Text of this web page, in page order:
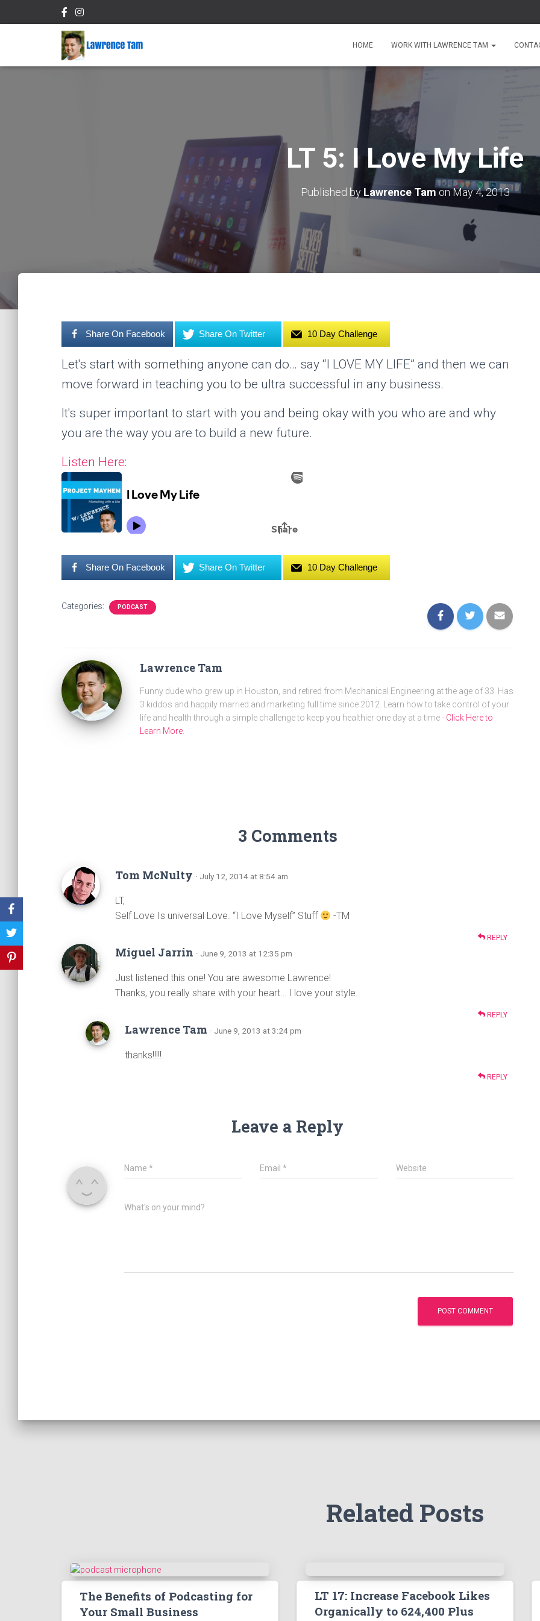
HOME WORK WITH LAWRENCE TAM
LT 5: I Love My Life
Published by Lawrence TamonMay 4, 2013
Share On Facebook Share On Twitter 10 Day Challenge
Let's start with something anyone can do… say “I LOVE MY LIFE” and then we can
move forward in teaching you to be ultra successful in any business.
It's super important to start with you and being okay with you who are and why
you are the way you are to build a new future.
Listen Here:
Share On Facebook Share On Twitter 10 Day Challenge
Categories: PODCAST
Lawrence Tam
Funny dude who grew up in Houston, and retired from Mechanical Engineering at the age of 33. Has
3 kiddos and happily married and marketing full time since 2012. Learn how to take control of your
life and health through a simple challenge to keep you healthier one day at a time - Click Here to
Learn More.
3 Comments
Tom McNulty · July 12, 2014 at 8:54 am
LT,
Self Love Is universal Love. “I Love Myself” Stuff
-TM
REPLY
Miguel Jarrin · June 9, 2013 at 12:35 pm
Just listened this one! You are awesome Lawrence!
Thanks, you really share with your heart… I love your style.
REPLY
Lawrence Tam · June 9, 2013 at 3:24 pm
thanks!!!!!
REPLY
Leave a Reply
Name * Email* Website
What's on your mind?
Related Posts
The Benefits of Podcasting for
Your Small Business
LT 17: Increase Facebook Likes
Organically to 624,400 Plus